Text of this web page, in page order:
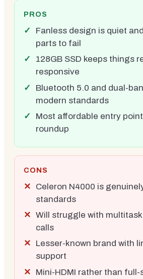
PROS
Fanless design is quiet
parts to fail
128GB SSD keeps things
responsive
Bluetooth 5.0 and dual-
modern standards
Most affordable entry
roundup
CONS
Celeron N4000 is
standards
Will struggle with
calls
Lesser-known brand with
support
Mini-HDMI rather than full-